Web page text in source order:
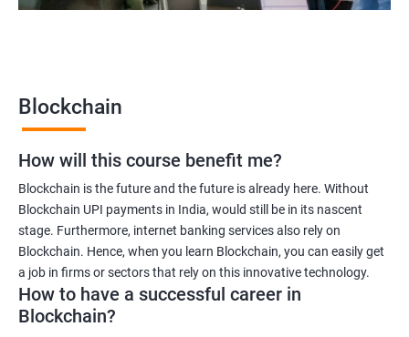
Blockchain
How will this course benefit me?
Blockchain is the future and the future is already here. Without
Blockchain UPI payments in India, would still be in its nascent
stage. Furthermore, internet banking services also rely on
Blockchain. Hence, when you learn Blockchain, you can easily get
a job in firms or sectors that rely on this innovative technology.
How to have a successful career in
Blockchain?